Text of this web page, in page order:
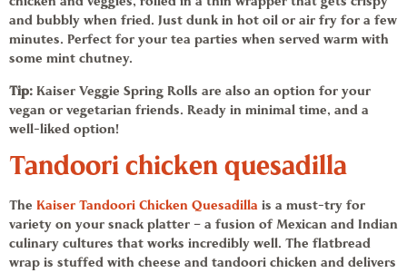
and bubbly when fried. Just dunk in hot oil or air fry for a few
minutes. Perfect for your tea parties when served warm with
some mint chutney.
Tip: Kaiser Veggie Spring Rolls are also an option for your
vegan or vegetarian friends. Ready in minimal time, and a
well-liked option!
Tandoori chicken quesadilla
The Kaiser Tandoori Chicken Quesadilla is a must-try for
variety on your snack platter – a fusion of Mexican and Indian
culinary cultures that works incredibly well. The flatbread
wrap is stuffed with cheese and tandoori chicken and delivers